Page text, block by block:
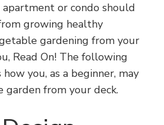
apartment or condo should
growing healthy
gardening from your
Read On! The following
you, as a beginner, may
garden from your deck.